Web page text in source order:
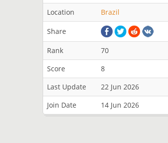
Location Brazil
Share
Rank
70
Score
8
Last Update
22 Jun 2026
Join Date
14 Jun 2026